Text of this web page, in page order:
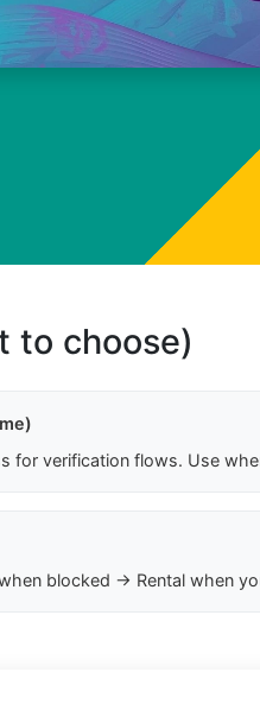
to choose)
for verification flows. Use
blocked → Rental when